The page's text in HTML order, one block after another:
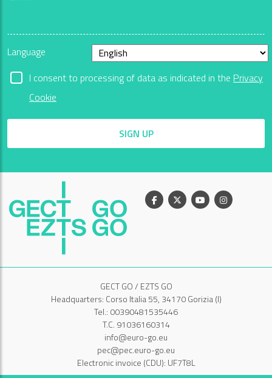
Language
I consent to processing of data as indicated in the Privacy
Cookie
SIGN UP
Facebook
X YoutubeInstagram
GECT GO / EZTS GO
Headquarters: Corso Italia 55, 34170 Gorizia (I)
Tel.: 00390481535446
T.C. 91036160314
info@euro-go.eu
pec@pec.euro-go.eu
Electronic invoice (CDU): UF7T8L